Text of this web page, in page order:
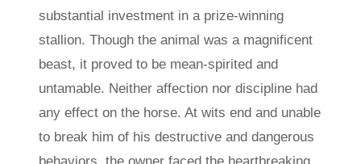
substantial investment in a prize-winning
stallion. Though the animal was a magnificent
beast, it proved to be mean-spirited and
untamable. Neither affection nor discipline had
any effect on the horse. At wits end and unable
to break him of his destructive and dangerous